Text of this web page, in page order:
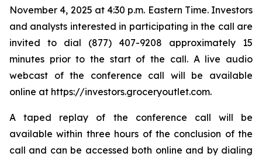
November 4, 2025 at 4:30 p.m. Eastern Time. Investors
and analysts interested in participating in the call are
invited to dial (877) 407-9208 approximately 15
minutes prior to the start of the call. A live audio
webcast of the conference call will be available
online at https://investors.groceryoutlet.com.
A taped replay of the conference call will be
available within three hours of the conclusion of the
call and can be accessed both online and by dialing